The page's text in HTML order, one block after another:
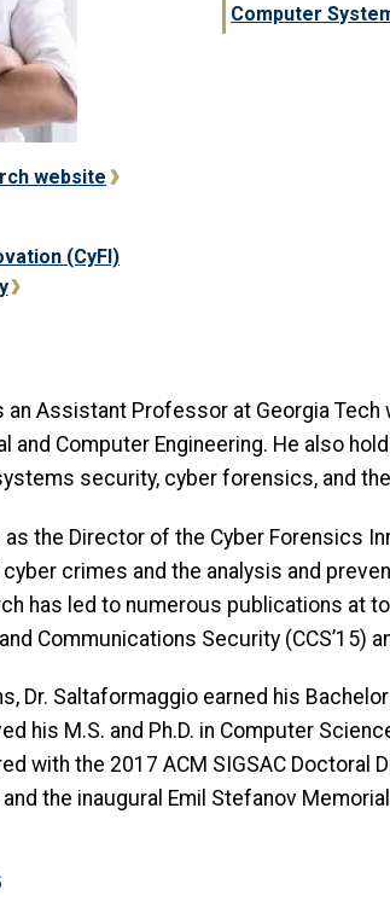
website
(CyFI)
Computer
an Assistant Professor at Georgia
and Computer Engineering. He also
security, cyber forensics, and
the Director of the Cyber Forensics
crimes and the analysis and
has led to numerous publications at
Communications Security (CCS’15)
Dr. Saltaformaggio earned his
his M.S. and Ph.D. in Computer
with the 2017 ACM SIGSAC
the inaugural Emil Stefanov